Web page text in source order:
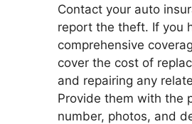
Contact your auto
report the theft. If you
comprehensive
cover the cost of
and repairing any
Provide them with the
number, photos, and